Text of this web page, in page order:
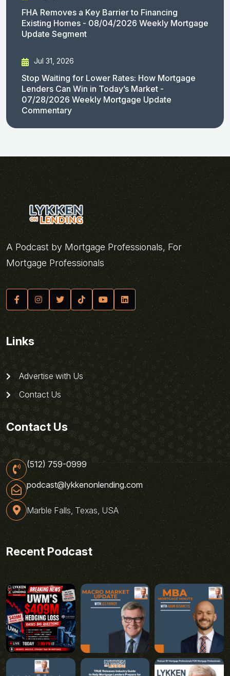
FHA Removes a Key Barrier to Financing
Existing Homes - 08/04/2026 Weekly Mortgage
Update Segment
Jul 31, 2026
Stop Waiting for Lower Rates: How Mortgage
Lenders Can Win in Today’s Market -
07/28/2026 Weekly Mortgage Update
Commentary
A Podcast by Mortgage Professionals, For
Mortgage Professionals
Links
Advertise with Us
Contact Us
Contact Us
(512) 759-0999
podcast@lykkenonlending.com
Marble Falls, Texas, USA
Recent Podcast